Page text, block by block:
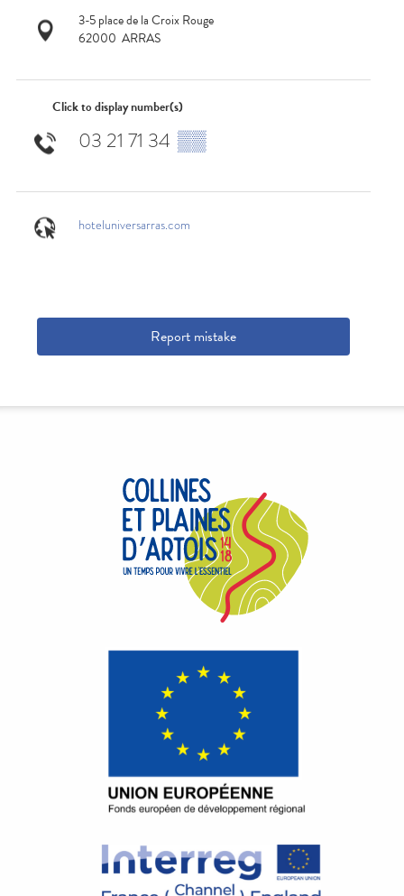
3-5 place de la Croix Rouge
62000 ARRAS
Click to display number(s)
03 21 71 34 ▒▒
hoteluniversarras.com
Report mistake